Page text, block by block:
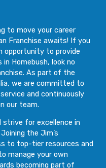
to move your career
Franchise awaits! If you
opportunity to provide
Homebush, look no
As part of the
we are committed to
and continuously
our team.
strive for excellence in
the Jim’s
to top-tier resources and
manage your own
becoming part of